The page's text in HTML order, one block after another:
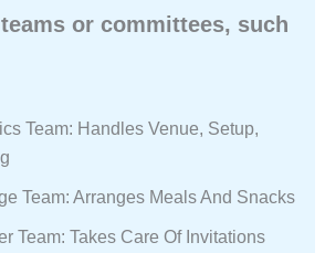
or committees, such
Team: Handles Venue, Setup,
Team: Arranges Meals And Snacks
Team: Takes Care Of Invitations